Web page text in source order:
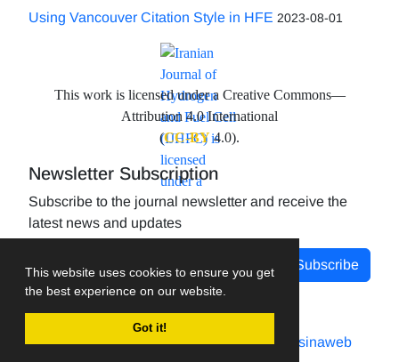
This website uses cookies to ensure you get
the best experience on our website.
Got it!
Using Vancouver Citation Style in HFE 2023-08-01
This work is licensed under a Creative Commons—
Attribution 4.0 International
(CC-BY4.0).
Newsletter Subscription
Subscribe to the journal newsletter and receive the
latest news and updates
Subscribe
Journal management system.designed by sinaweb